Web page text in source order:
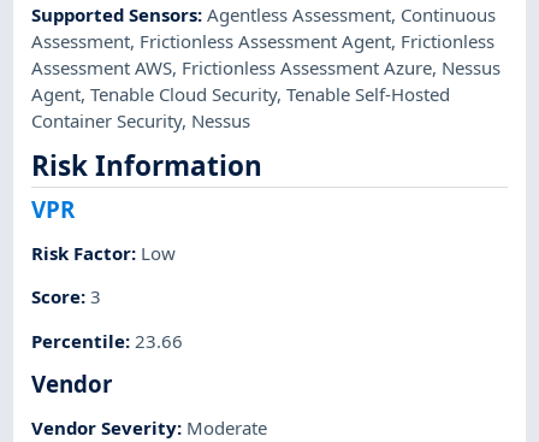
Supported Sensors:Agentless Assessment, Continuous
Assessment, Frictionless Assessment Agent, Frictionless
Assessment AWS, Frictionless Assessment Azure, Nessus
Agent,Tenable Cloud Security,Tenable Self-Hosted
Container Security, Nessus
Risk Information
VPR
Risk Factor: Low
Score:3
Percentile: 23.66
Vendor
Vendor Severity: Moderate